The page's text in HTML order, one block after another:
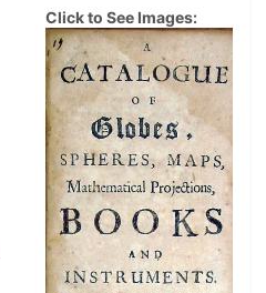
Click to See Images: